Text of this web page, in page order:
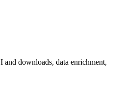
downloads, data enrichment,